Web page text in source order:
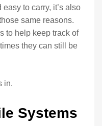
to carry, it’s also
same reasons.
to help keep track of
they can still be
in.
Systems